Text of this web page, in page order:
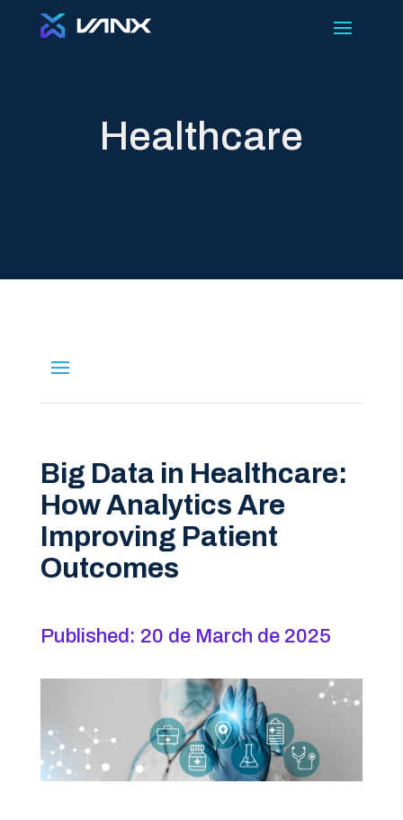
Healthcare
Big Data in Healthcare:
How Analytics Are
Improving Patient
Outcomes
Published: 20 de March de 2025